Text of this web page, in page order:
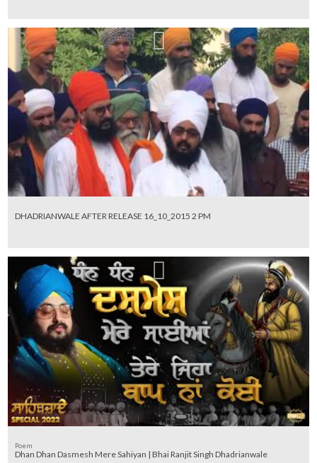
DHADRIANWALE AFTER RELEASE 16_10_2015 2 PM
Poem
Dhan Dhan Dasmesh Mere Sahiyan | Bhai Ranjit Singh Dhadrianwale